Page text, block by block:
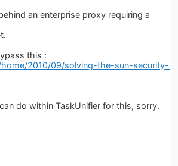
an enterprise proxy requiring a
this :
2010/09/solving-the-sun-security-
do within TaskUnifier for this, sorry.